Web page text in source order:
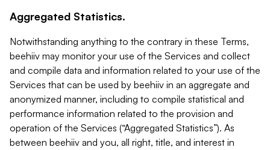
Aggregated Statistics.
Notwithstanding anything to the contrary in these Terms,
beehiiv may monitor your use of the Services and collect
and compile data and information related to your use of the
Services that can be used by beehiiv in an aggregate and
anonymized manner, including to compile statistical and
performance information related to the provision and
operation of the Services (“Aggregated Statistics”). As
between beehiiv and you, all right, title, and interest in